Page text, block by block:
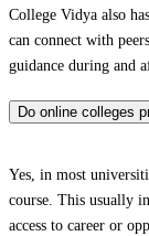
College Vidya also
can connect with
guidance during and
Do online colleges
Yes, in most
course. This usually
access to career or